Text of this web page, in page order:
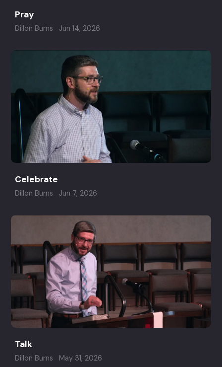
Pray
Dillon Burns Jun 14, 2026
Celebrate
Dillon Burns Jun 7, 2026
Talk
Dillon Burns May 31, 2026